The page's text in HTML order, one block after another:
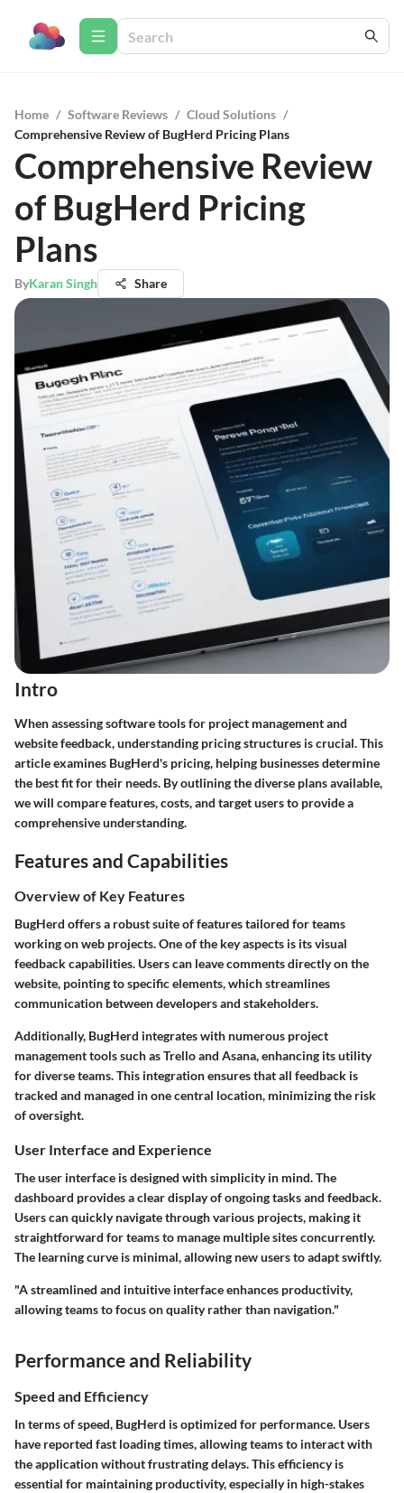
Home / Software Reviews / Cloud Solutions /
Comprehensive Review of BugHerd Pricing Plans
Comprehensive Review
of BugHerd Pricing
Plans
ByKaran Singh Share
Intro
When assessing software tools for project management and
website feedback, understanding pricing structures is crucial. This
article examines BugHerd's pricing, helping businesses determine
the best fit for their needs. By outlining the diverse plans available,
we will compare features, costs, and target users to provide a
comprehensive understanding.
Features and Capabilities
Overview of Key Features
BugHerd offers a robust suite of features tailored for teams
working on web projects. One of the key aspects is its visual
feedback capabilities. Users can leave comments directly on the
website, pointing to specific elements, which streamlines
communication between developers and stakeholders.
Additionally, BugHerd integrates with numerous project
management tools such as Trello and Asana, enhancing its utility
for diverse teams. This integration ensures that all feedback is
tracked and managed in one central location, minimizing the risk
of oversight.
User Interface and Experience
The user interface is designed with simplicity in mind. The
dashboard provides a clear display of ongoing tasks and feedback.
Users can quickly navigate through various projects, making it
straightforward for teams to manage multiple sites concurrently.
The learning curve is minimal, allowing new users to adapt swiftly.
"A streamlined and intuitive interface enhances productivity,
allowing teams to focus on quality rather than navigation."
Performance and Reliability
Speed and Efficiency
In terms of speed, BugHerd is optimized for performance. Users
have reported fast loading times, allowing teams to interact with
the application without frustrating delays. This efficiency is
essential for maintaining productivity, especially in high-stakes